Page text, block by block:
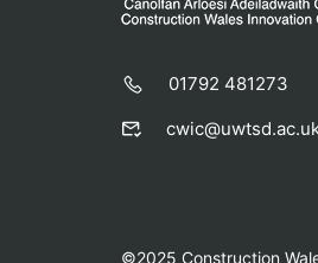
01792 481273
©2025 Construction